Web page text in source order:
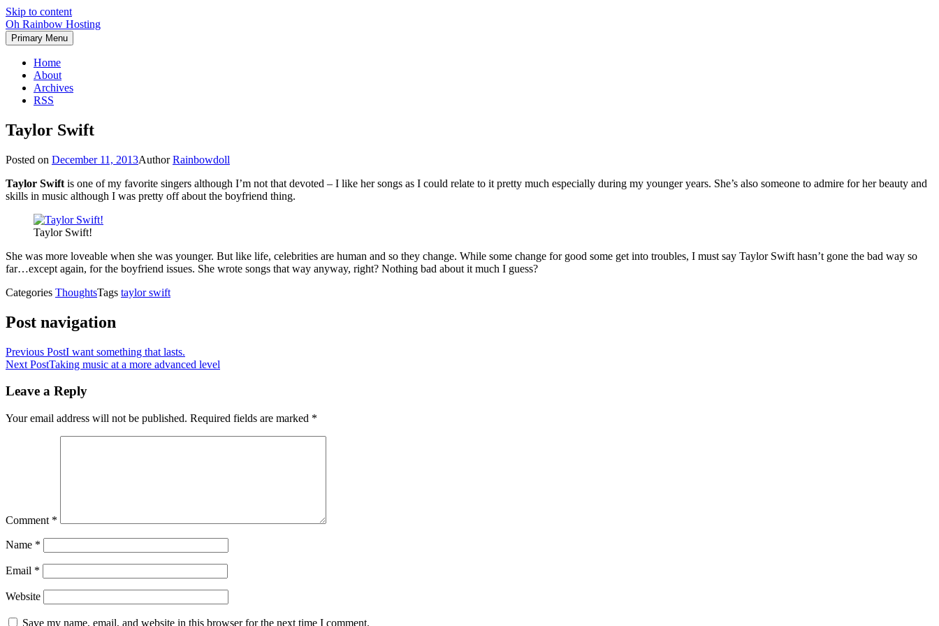
Skip to content
Oh Rainbow Hosting
Primary Menu
Home
About
Archives
RSS
Taylor Swift
Posted on December 11, 2013AuthorRainbowdoll
Taylor Swift is one of my favorite singers although I’m not that devoted – I like her songs as I could relate to it pretty much especially during my younger years. She’s also someone to admire for her beauty and
skills in music although I was pretty off about the boyfriend thing.
Taylor Swift!
She was more loveable when she was younger. But like life, celebrities are human and so they change. While some change for good some get into troubles, I must say Taylor Swift hasn’t gone the bad way so
far…except again, for the boyfriend issues. She wrote songs that way anyway, right? Nothing bad about it much I guess?
Categories ThoughtsTags taylor swift
Post navigation
Previous PostI want something that lasts.
Next PostTaking music at a more advanced level
Leave a Reply
Your email address will not be published. Required fields are marked *
Comment *
Name *
Email *
Website
Save my name, email, and website in this browser for the next time I comment.